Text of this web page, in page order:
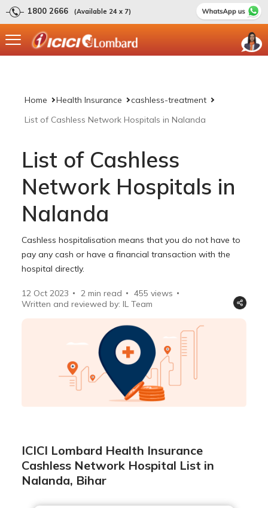
1800 2666 (Available 24 x 7)
Home Health Insurance
cashless-treatment
List of Cashless Network Hospitals in Nalanda
List of Cashless
Network Hospitals in
Nalanda
Cashless hospitalisation means that you do not have to
pay any cash or have a financial transaction with the
hospital directly.
12 Oct 2023 2 min read 455 views
Written and reviewed by: IL Team
ICICI Lombard Health Insurance
Cashless Network Hospital List in
Nalanda, Bihar